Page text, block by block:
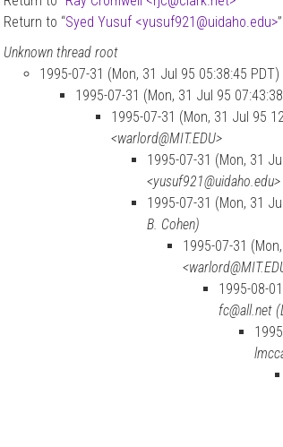
Return to “Syed Yusuf <yusuf921 @uidaho.edu>”
Unknown thread root
1995-07-31 (Mon, 31 Jul 95 05:38:45
1995-07-31 (Mon, 31 Jul 95
1995-07-31 (Mon, 31 Jul 95
<warlord@MIT.EDU>
1995-07-31 (Mon, 31
<yusuf921@uidaho.edu>
1995-07-31 (Mon, 31
B. Cohen)
1995-07-31
1995-08-
fc@all.net